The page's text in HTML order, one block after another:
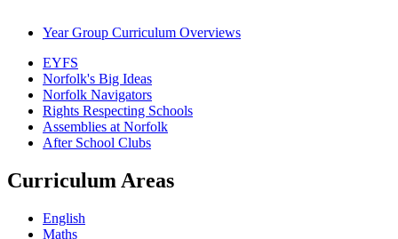
Year Group Curriculum Overviews
EYFS
Norfolk's Big Ideas
Norfolk Navigators
Rights Respecting Schools
Assemblies at Norfolk
After School Clubs
Curriculum Areas
English
Maths